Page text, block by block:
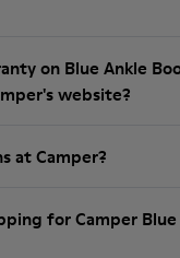
on Blue Ankle
website?
at Camper?
for Camper